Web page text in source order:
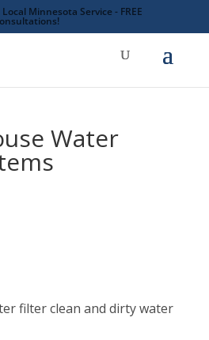
Minnesota Service - FREE
Water